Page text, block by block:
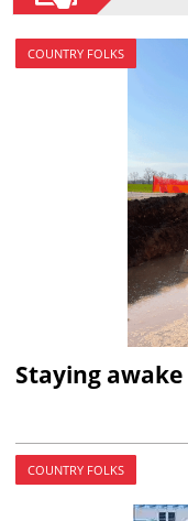
COUNTRY FOLKS
Staying
COUNTRY FOLKS